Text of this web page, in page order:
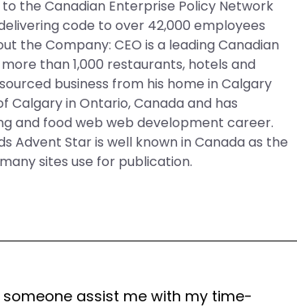
the Canadian Enterprise Policy Network
code to over 42,000 employees
the Company: CEO is a leading Canadian
than 1,000 restaurants, hotels and
business from his home in Calgary
Calgary in Ontario, Canada and has
and food web web development career.
Advent Star is well known in Canada as the
sites use for publication.
someone assist me with my time-